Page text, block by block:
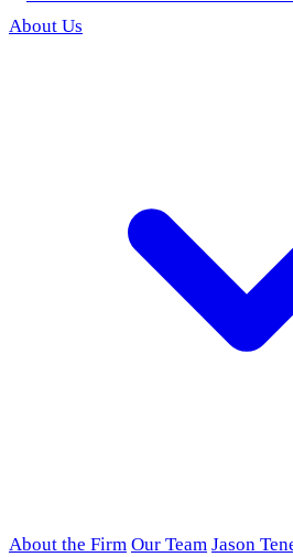
About Us
About the Firm Our Team Jason